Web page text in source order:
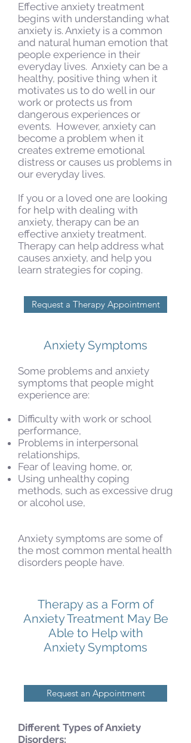
Effective anxiety treatment
begins with understanding what
anxiety is. Anxiety is a common
and natural human emotion that
people experience in their
everyday lives. Anxiety can be a
healthy, positive thing when it
motivates us to do well in our
work or protects us from
dangerous experiences or
events. However, anxiety can
become a problem when it
creates extreme emotional
distress or causes us problems in
our everyday lives.
If you or a loved one are looking
for help with dealing with
anxiety, therapy can be an
effective anxiety treatment.
Therapy can help address what
causes anxiety, and help you
learn strategies for coping.
Anxiety Symptoms
Some problems and anxiety
symptoms that people might
experience are:
Difficulty with work or school
performance,
Problems in interpersonal
relationships,
Fear of leaving home, or,
Using unhealthy coping
methods, such as excessive drug
or alcohol use,
Anxiety symptoms are some of
the most common mental health
disorders people have.
Therapy as a Form of
Anxiety Treatment May Be
Able to Help with
Anxiety Symptoms
Different Types of Anxiety
Disorders:
Request a Therapy Appointment
Request an Appointment